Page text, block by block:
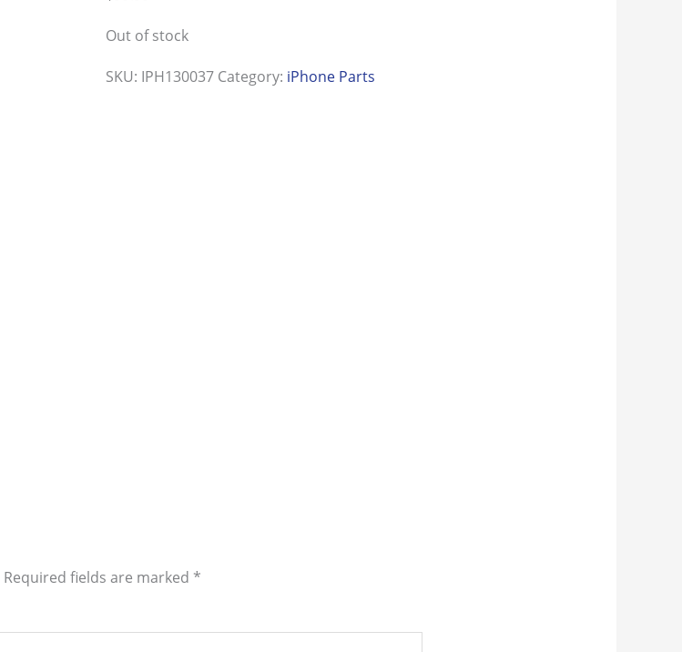
Out of stock
SKU: IPH130037 Category: iPhone Parts
Required fields are marked *